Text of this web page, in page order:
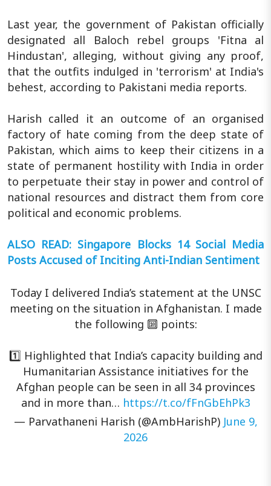
Last year, the government of Pakistan officially
designated all Baloch rebel groups 'Fitna al
Hindustan', alleging, without giving any proof,
that the outfits indulged in 'terrorism' at India's
behest, according to Pakistani media reports.
Harish called it an outcome of an organised
factory of hate coming from the deep state of
Pakistan, which aims to keep their citizens in a
state of permanent hostility with India in order
to perpetuate their stay in power and control of
national resources and distract them from core
political and economic problems.
ALSO READ: Singapore Blocks 14 Social Media
Posts Accused of Inciting Anti-Indian Sentiment
Today I delivered India’s statement at the UNSC
meeting on the situation in Afghanistan. I made
the following 🔟 points:
1️⃣ Highlighted that India’s capacity building and
Humanitarian Assistance initiatives for the
Afghan people can be seen in all 34 provinces
and in more than… https://t.co/fFnGbEhPk3
— Parvathaneni Harish (@AmbHarishP) June 9,
2026